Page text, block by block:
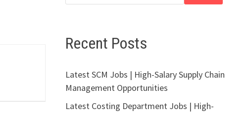
Recent Posts
Latest SCM Jobs | High-Salary Supply Chain
Management Opportunities
Latest Costing Department Jobs | High-